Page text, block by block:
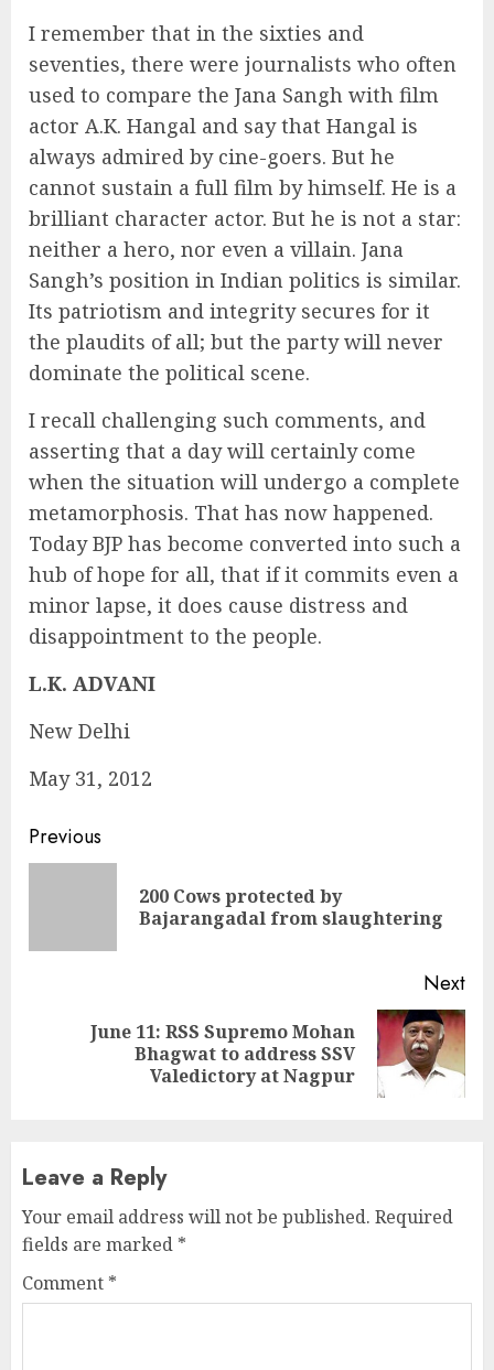
I remember that in the sixties and
seventies, there were journalists who often
used to compare the Jana Sangh with film
actor A.K. Hangal and say that Hangal is
always admired by cine-goers. But he
cannot sustain a full film by himself. He is a
brilliant character actor. But he is not a star:
neither a hero, nor even a villain. Jana
Sangh’s position in Indian politics is similar.
Its patriotism and integrity secures for it
the plaudits of all; but the party will never
dominate the political scene.
I recall challenging such comments, and
asserting that a day will certainly come
when the situation will undergo a complete
metamorphosis. That has now happened.
Today BJP has become converted into such a
hub of hope for all, that if it commits even a
minor lapse, it does cause distress and
disappointment to the people.
L.K. ADVANI
New Delhi
May 31, 2012
Continue
Reading
Previous
200 Cows protected by
Bajarangadal from slaughtering
Next
June 11: RSS Supremo Mohan
Bhagwat to address SSV
Valedictory at Nagpur
Leave a Reply
Your email address will not be published. Required
fields are marked *
Comment *